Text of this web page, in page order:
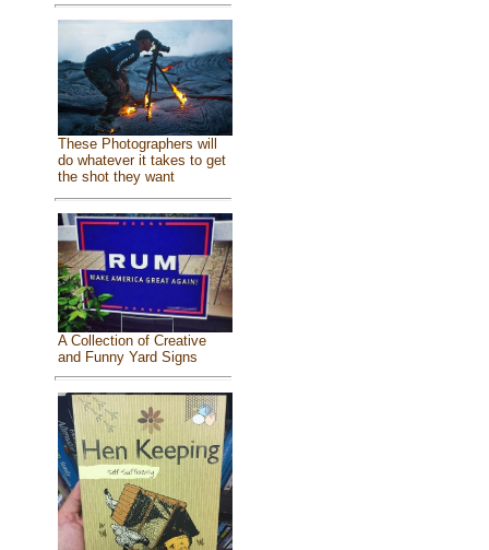
These Photographers will
do whatever it takes to get
the shot they want
A Collection of Creative
and Funny Yard Signs